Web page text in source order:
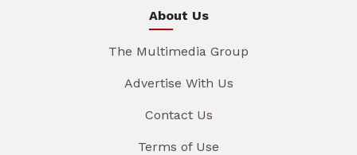
About Us
The Multimedia Group
Advertise With Us
Contact Us
Terms of Use